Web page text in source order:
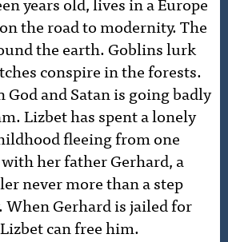
the road to modernity. The
the earth. Goblins lurk
conspire in the forests.
God and Satan is going badly
Lizbet has spent a lonely
fleeing from one
her father Gerhard, a
never more than a step
When Gerhard is jailed for
can free him.